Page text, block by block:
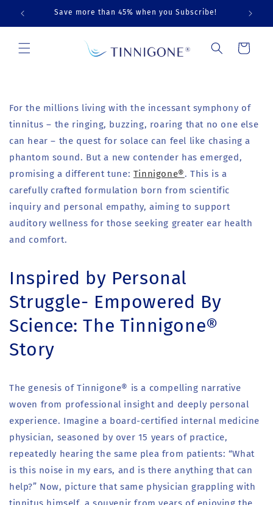
Skip to
content
Save more than 45% when you Subscribe!
Cart
For the millions living with the incessant symphony of
tinnitus – the ringing, buzzing, roaring that no one else
can hear – the quest for solace can feel like chasing a
phantom sound. But a new contender has emerged,
promising a different tune: Tinnigone®. This is a
carefully crafted formulation born from scientific
inquiry and personal empathy, aiming to support
auditory wellness for those seeking greater ear health
and comfort.
Inspired by Personal
Struggle- Empowered By
Science: The Tinnigone®
Story
The genesis of Tinnigone® is a compelling narrative
woven from professional insight and deeply personal
experience. Imagine a board-certified internal medicine
physician, seasoned by over 15 years of practice,
repeatedly hearing the same plea from patients: “What
is this noise in my ears, and is there anything that can
help?” Now, picture that same physician grappling with